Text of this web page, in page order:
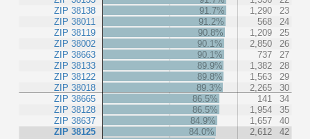
ZIP 38138
ZIP 38011
ZIP 38119
ZIP 38002
ZIP 38663
ZIP 38133
ZIP 38122
ZIP 38018
ZIP 38665
ZIP 38128
ZIP 38637
ZIP 38125
91.7%
1,290
23
91.2%
568
24
90.8%
1,209
25
90.1%
2,850
26
90.1%
737
27
89.9%
1,382
28
89.8%
1,563
29
89.3%
2,265
30
86.5%
141
34
86.5%
1,954
35
84.9%
1,657
40
84.0%
2,612
42